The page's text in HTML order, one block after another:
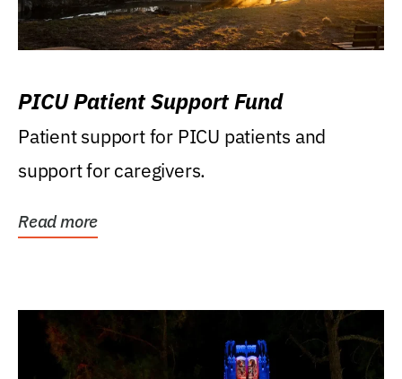
PICU Patient Support Fund
Patient support for PICU patients and
support for caregivers.
Read more